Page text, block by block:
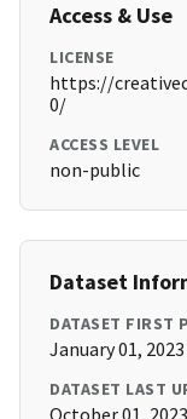
Access & Use
LICENSE
https://
0/
ACCESS LEVEL
non-public
Dataset
DATASET FIRST
January 01,
DATASET LAST